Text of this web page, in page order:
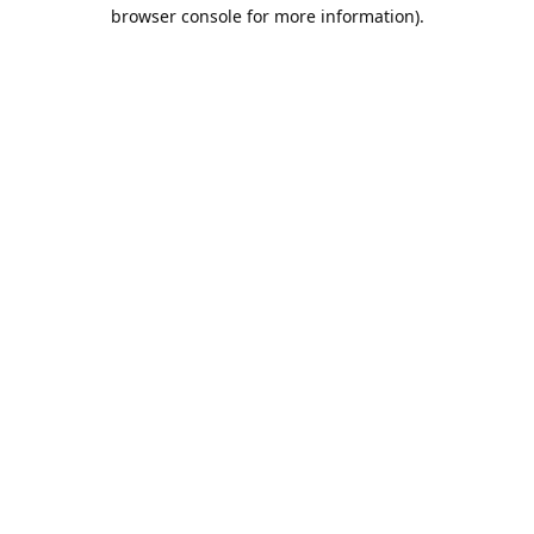
browser console for more information).